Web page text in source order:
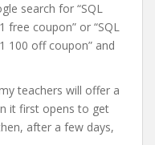
search for “SQL
free coupon” or “SQL
100 off coupon” and
teachers will offer a
it first opens to get
after a few days,